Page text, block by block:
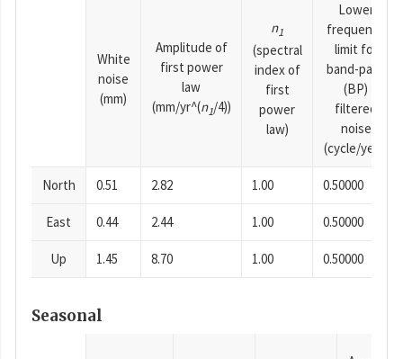
White
noise
(mm)
Amplitude of
first power
law
(mm/yr^(n1/4))
n1
(spectral
index of
first
power
law)
Lower
frequency
limit for
band-pass
(BP)
filtered
noise
(cycle/year)
North 0.51 2.82 1.00 0.50000
East 0.44 2.44 1.00 0.50000
Up 1.45 8.70 1.00 0.50000
Seasonal